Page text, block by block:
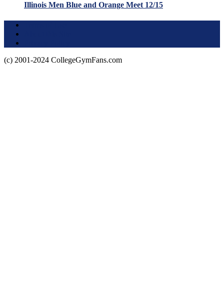
Illinois Men Blue and Orange Meet 12/15
(c) 2001-2024 CollegeGymFans.com